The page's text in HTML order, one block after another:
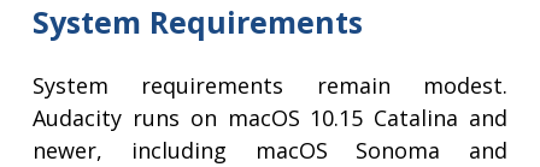
System Requirements
System requirements remain modest.
Audacity runs on macOS 10.15 Catalina and
newer, including macOS Sonoma and